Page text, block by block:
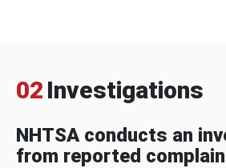
02 Investigations
NHTSA conducts an
from reported